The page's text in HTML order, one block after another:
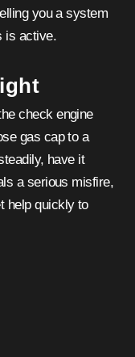
you a system
is active.
check engine
gas cap to a
have it
a serious misfire,
help quickly to